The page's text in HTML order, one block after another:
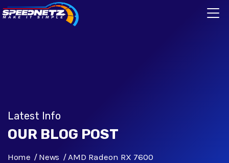
Latest Info
OUR BLOG POST
Home News AMD Radeon RX 7600